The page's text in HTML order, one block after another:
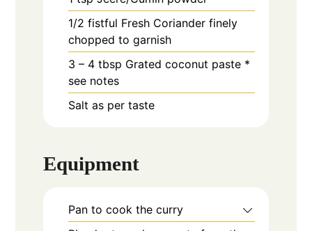
1/2 fistful Fresh Coriander finely
chopped to garnish
3 – 4 tbsp Grated coconut paste *
see notes
Salt as per taste
Equipment
Pan to cook the curry